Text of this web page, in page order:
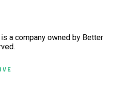
a company owned by Better